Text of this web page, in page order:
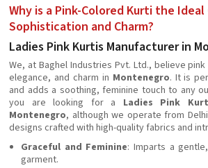
Why is a Pink-Colored Kurti the
Sophistication and Charm?
Ladies Pink Kurtis Manufacturer in
We, at Baghel Industries Pvt. Ltd., believe
elegance, and charm in Montenegro. It is
and adds a soothing, feminine touch to any
you are looking for a Ladies Pink
Montenegro, although we operate from
designs crafted with high-quality fabrics and
Graceful and Feminine: Imparts a
garment.